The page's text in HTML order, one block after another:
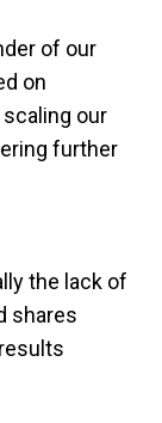
of our
on
our
further
the lack of
shares